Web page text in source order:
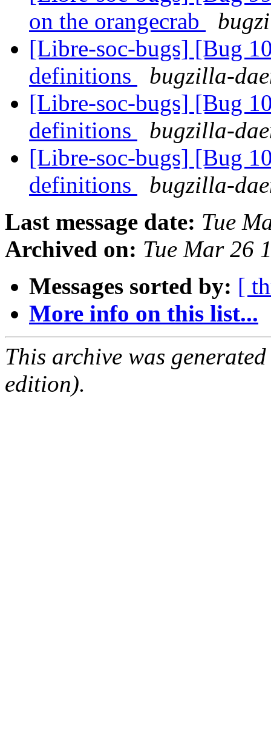
on the orangecrab
[Libre-soc-bugs] [Bug
definitions
bugzilla-
[Libre-soc-bugs] [Bug
definitions
bugzilla-
[Libre-soc-bugs] [Bug
definitions
bugzilla-
Last message date: Tue
Archived on: Tue Mar 26
Messages sorted by: [
More info on this list...
This archive was
edition).